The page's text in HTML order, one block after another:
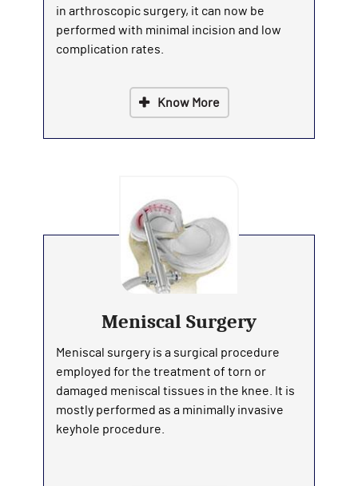
in arthroscopic surgery, it can now be
performed with minimal incision and low
complication rates.
Know More
Meniscal Surgery
Meniscal surgery is a surgical procedure
employed for the treatment of torn or
damaged meniscal tissues in the knee. It is
mostly performed as a minimally invasive
keyhole procedure.